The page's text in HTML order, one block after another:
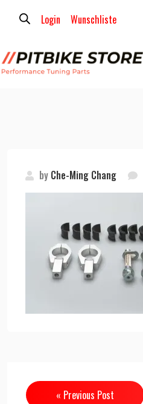
Login Wunschliste
by Che-Ming Chang
« Previous Post